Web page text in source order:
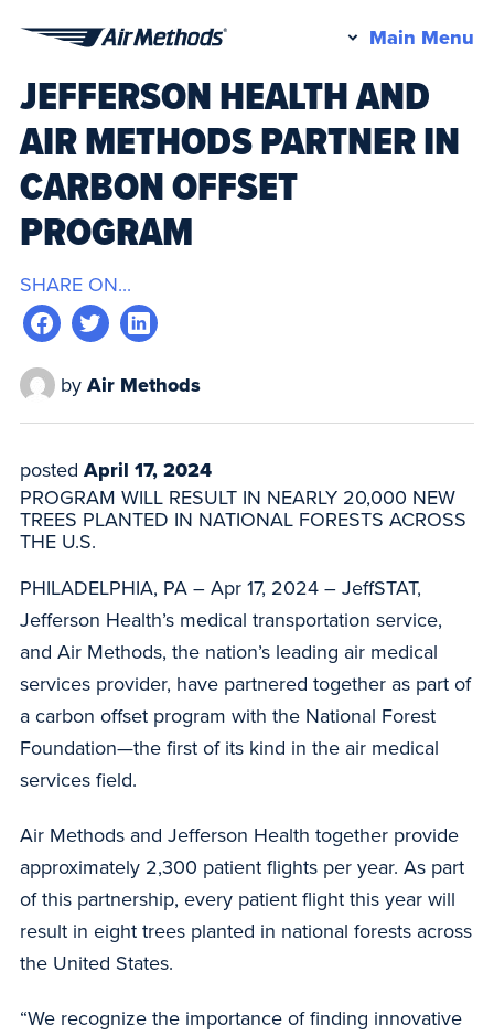
Methods
Main Menu
JEFFERSON HEALTH AND
AIR METHODS PARTNER IN
CARBON OFFSET
PROGRAM
SHARE ON...
by Air Methods
posted April 17, 2024
PROGRAM WILL RESULT IN NEARLY 20,000 NEW
TREES PLANTED IN NATIONAL FORESTS ACROSS
THE U.S.
PHILADELPHIA, PA – Apr 17, 2024 – JeffSTAT,
Jefferson Health’s medical transportation service,
and Air Methods, the nation’s leading air medical
services provider, have partnered together as part of
a carbon offset program with the National Forest
Foundation—the first of its kind in the air medical
services field.
Air Methods and Jefferson Health together provide
approximately 2,300 patient flights per year. As part
of this partnership, every patient flight this year will
result in eight trees planted in national forests across
the United States.
“We recognize the importance of finding innovative